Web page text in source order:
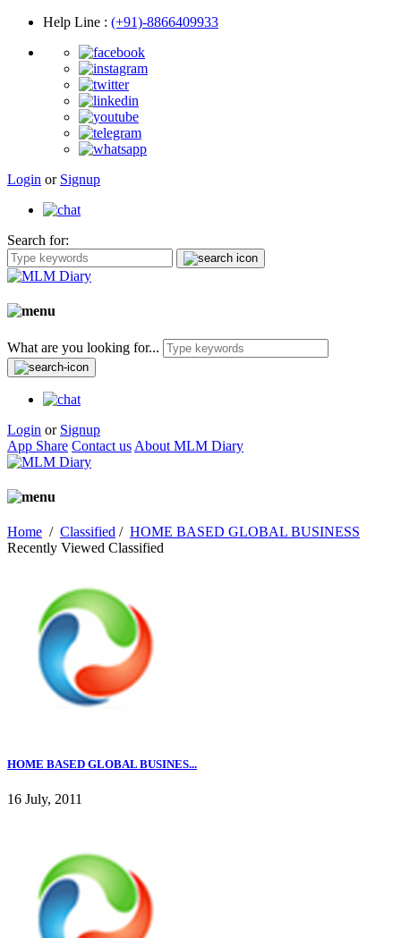
Help Line : (+91)-8866409933
Login or Signup
Search for:
What are you looking for...
Login or Signup
App Share Contact us About MLM Diary
Home / Classified / HOME BASED GLOBAL BUSINESS
Recently Viewed Classified
HOME BASED GLOBAL BUSINES...
16 July, 2011